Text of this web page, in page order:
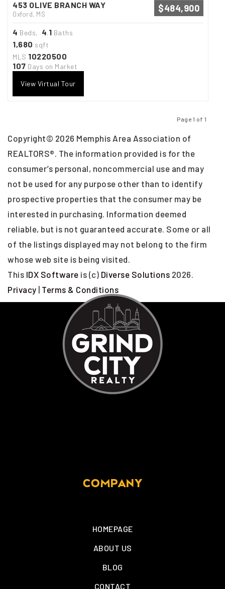
453 OLIVE BRANCH WAY
Oxford, MS
$484,900
4 Beds, 4.1 Baths
1,680 sqft
MLS 10220500
107 Days on Market
View Virtual Tour
Page 1 of 1
Copyright© 2026 Memphis Area Association of
REALTORS®. The information provided is for the
consumer’s personal, noncommercial use and may
not be used for any purpose other than to identify
prospective properties that the consumer may be
interested in purchasing. Information deemed
reliable, but is not guaranteed accurate. Some or all
of the listings displayed may not belong to the firm
whose web site is being visited.
This IDX Software is (c) Diverse Solutions 2026.
Privacy Terms & Conditions
COMPANY
HOMEPAGE
ABOUT US
BLOG
CONTACT